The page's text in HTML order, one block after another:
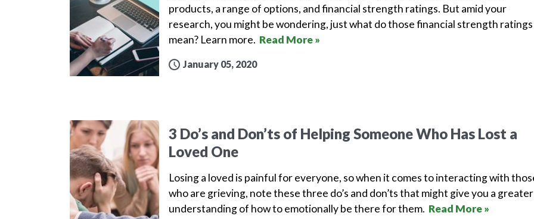
products, a range of options, and financial strength ratings. But amid your
research, you might be wondering, just what do those financial strength ratings
mean? Learn more. Read More »
January 05, 2020
3 Do’s and Don’ts of Helping Someone Who Has Lost a
Loved One
Losing a loved is painful for everyone, so when it comes to interacting with
who are grieving, note these three do’s and don’ts that might give you a greater
understanding of how to emotionally be there for them. Read More »